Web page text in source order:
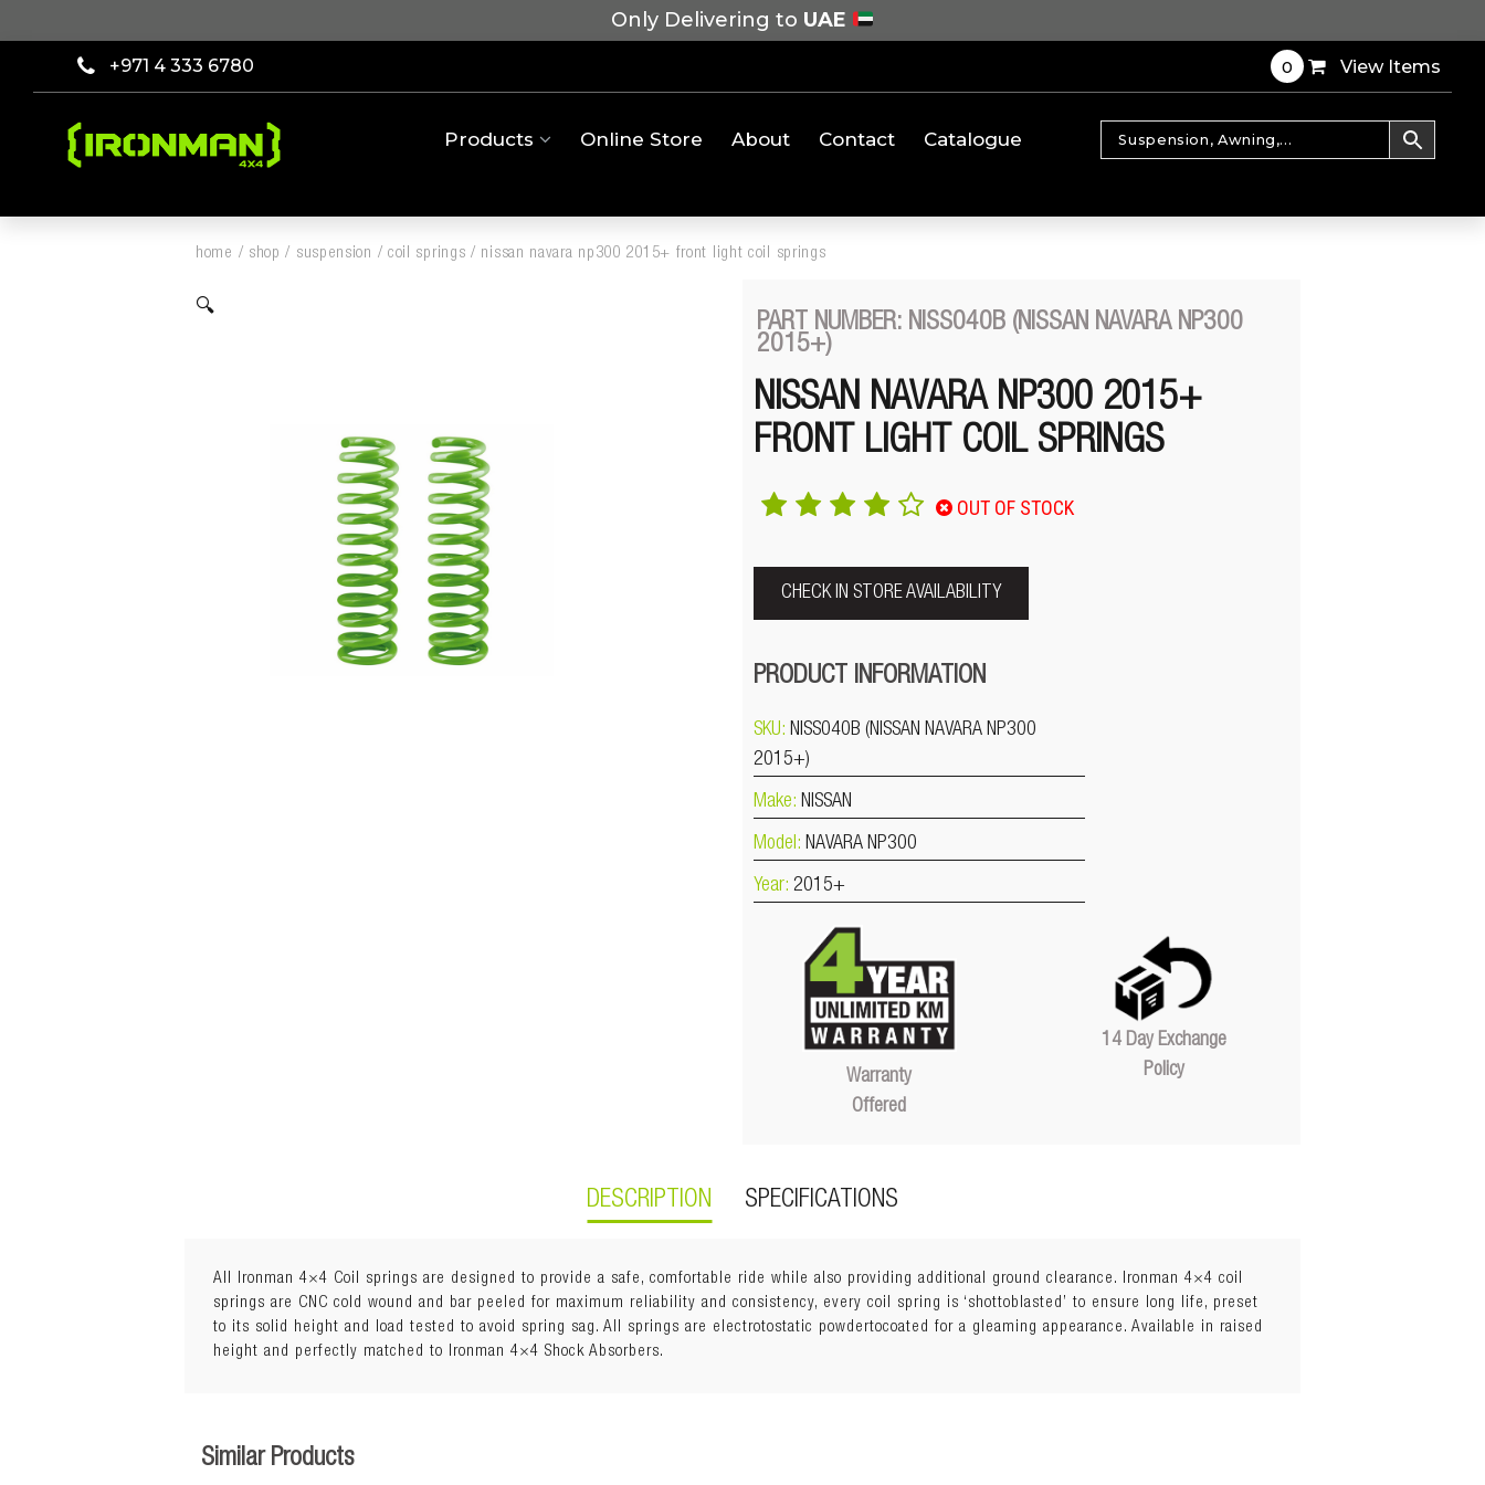
Only Delivering to UAE
+971 4 333 6780 0 View Items
Products Online Store About Contact Catalogue
home / shop / suspension / coil springs / nissan navara np300 2015+ front light coil springs
🔍
PART NUMBER: NISS040B (NISSAN NAVARA NP300
2015+)
NISSAN NAVARA NP300 2015+
FRONT LIGHT COIL SPRINGS
OUT OF STOCK
CHECK IN STORE AVAILABILITY
PRODUCT INFORMATION
SKU: NISS040B (NISSAN NAVARA NP300
2015+)
Make: NISSAN
Model: NAVARA NP300
Year: 2015+
Warranty
Offered
14 Day Exchange
Policy
DESCRIPTION SPECIFICATIONS
All Ironman 4×4 Coil springs are designed to provide a safe, comfortable ride while also providing additional ground clearance. Ironman 4×4 coil
springs are CNC cold wound and bar peeled for maximum reliability and consistency, every coil spring is ‘shottoblasted’ to ensure long life, preset
to its solid height and load tested to avoid spring sag. All springs are electrotostatic powdertocoated for a gleaming appearance. Available in raised
height and perfectly matched to Ironman 4×4 Shock Absorbers.
Lift: 20mm
Load: 0 to 50kg
Similar Products